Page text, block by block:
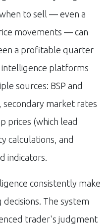
to sell — even a
movements — can
a profitable quarter
platforms
sources: BSP and
secondary market rates
prices (which lead
calculations, and
indicators.
consistently make
The system
trader's judgment